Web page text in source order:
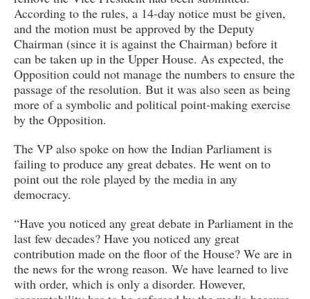
According to the rules, a 14-day notice must be given,
and the motion must be approved by the Deputy
Chairman (since it is against the Chairman) before it
can be taken up in the Upper House. As expected, the
Opposition could not manage the numbers to ensure the
passage of the resolution. But it was also seen as being
more of a symbolic and political point-making exercise
by the Opposition.
The VP also spoke on how the Indian Parliament is
failing to produce any great debates. He went on to
point out the role played by the media in any
democracy.
“Have you noticed any great debate in Parliament in the
last few decades? Have you noticed any great
contribution made on the floor of the House? We are in
the news for the wrong reason. We have learned to live
with order, which is only a disorder. However,